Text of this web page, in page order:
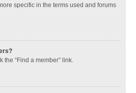
specific in the terms used and forums
the “Find a member” link.